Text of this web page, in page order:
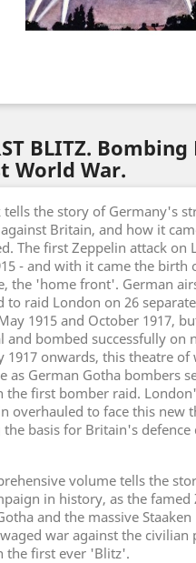
BLITZ.
World War.
tells the story of Germany's
Britain, and how it
The first Zeppelin attack on
- and with it came the birth
the 'home front'. German
to raid London on 26
1915 and October 1917,
and bombed successfully on
1917 onwards, this theatre of
as German Gotha bombers
the first bomber raid.
overhauled to face this new
basis for Britain's
volume tells the
in history, as the famed
and the massive
war against the civilian
the first ever 'Blitz'.